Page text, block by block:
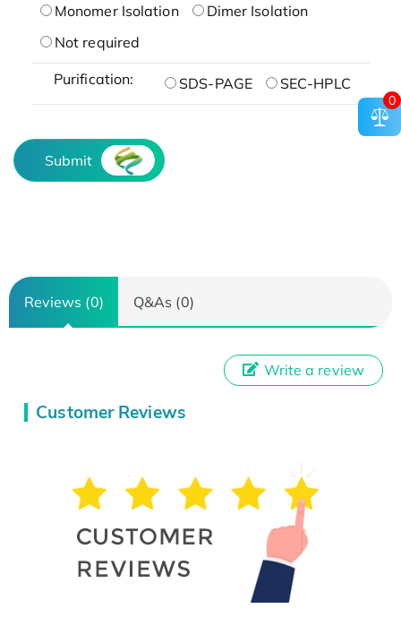
Monomer Isolation
Dimer Isolation
Not required
Purification: SDS-PAGE SEC-HPLC
Submit
Reviews (0) Q&As (0)
Customer Reviews
Write a review
0